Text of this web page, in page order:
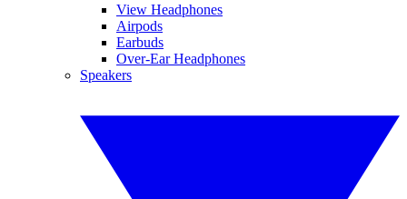
View Headphones
Airpods
Earbuds
Over-Ear Headphones
Speakers